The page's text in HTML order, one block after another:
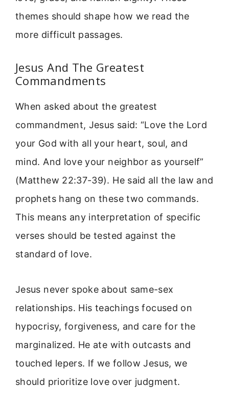
themes should shape how we read the
more difficult passages.
Jesus And The Greatest
Commandments
When asked about the greatest
commandment, Jesus said: “Love the Lord
your God with all your heart, soul, and
mind. And love your neighbor as yourself”
(Matthew 22:37-39). He said all the law and
prophets hang on these two commands.
This means any interpretation of specific
verses should be tested against the
standard of love.
Jesus never spoke about same-sex
relationships. His teachings focused on
hypocrisy, forgiveness, and care for the
marginalized. He ate with outcasts and
touched lepers. If we follow Jesus, we
should prioritize love over judgment.